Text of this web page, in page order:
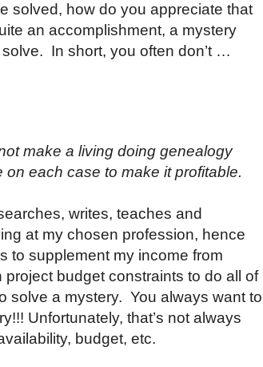
solved, how do you appreciate that
an accomplishment, a mystery
In short, you often don’t …
make a living doing genealogy
each case to make it profitable.
writes, teaches and
at my chosen profession, hence
to supplement my income from
project budget constraints to do all of
solve a mystery. You always want to
Unfortunately, that’s not always
budget, etc.